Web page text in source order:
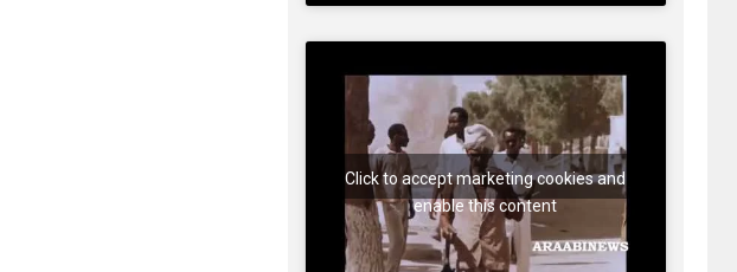
Click to accept marketing cookies and
enable this content